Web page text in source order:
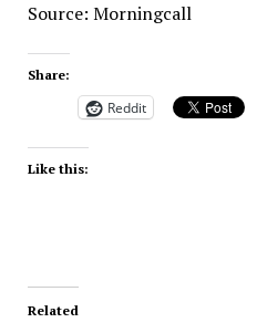
Source: Morningcall
Share:
Reddit
Like this:
Related